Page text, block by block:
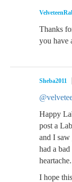
Thanks
you have
Sheba2011
Happy
post a
and I saw
had a bad
heartache.
I hope